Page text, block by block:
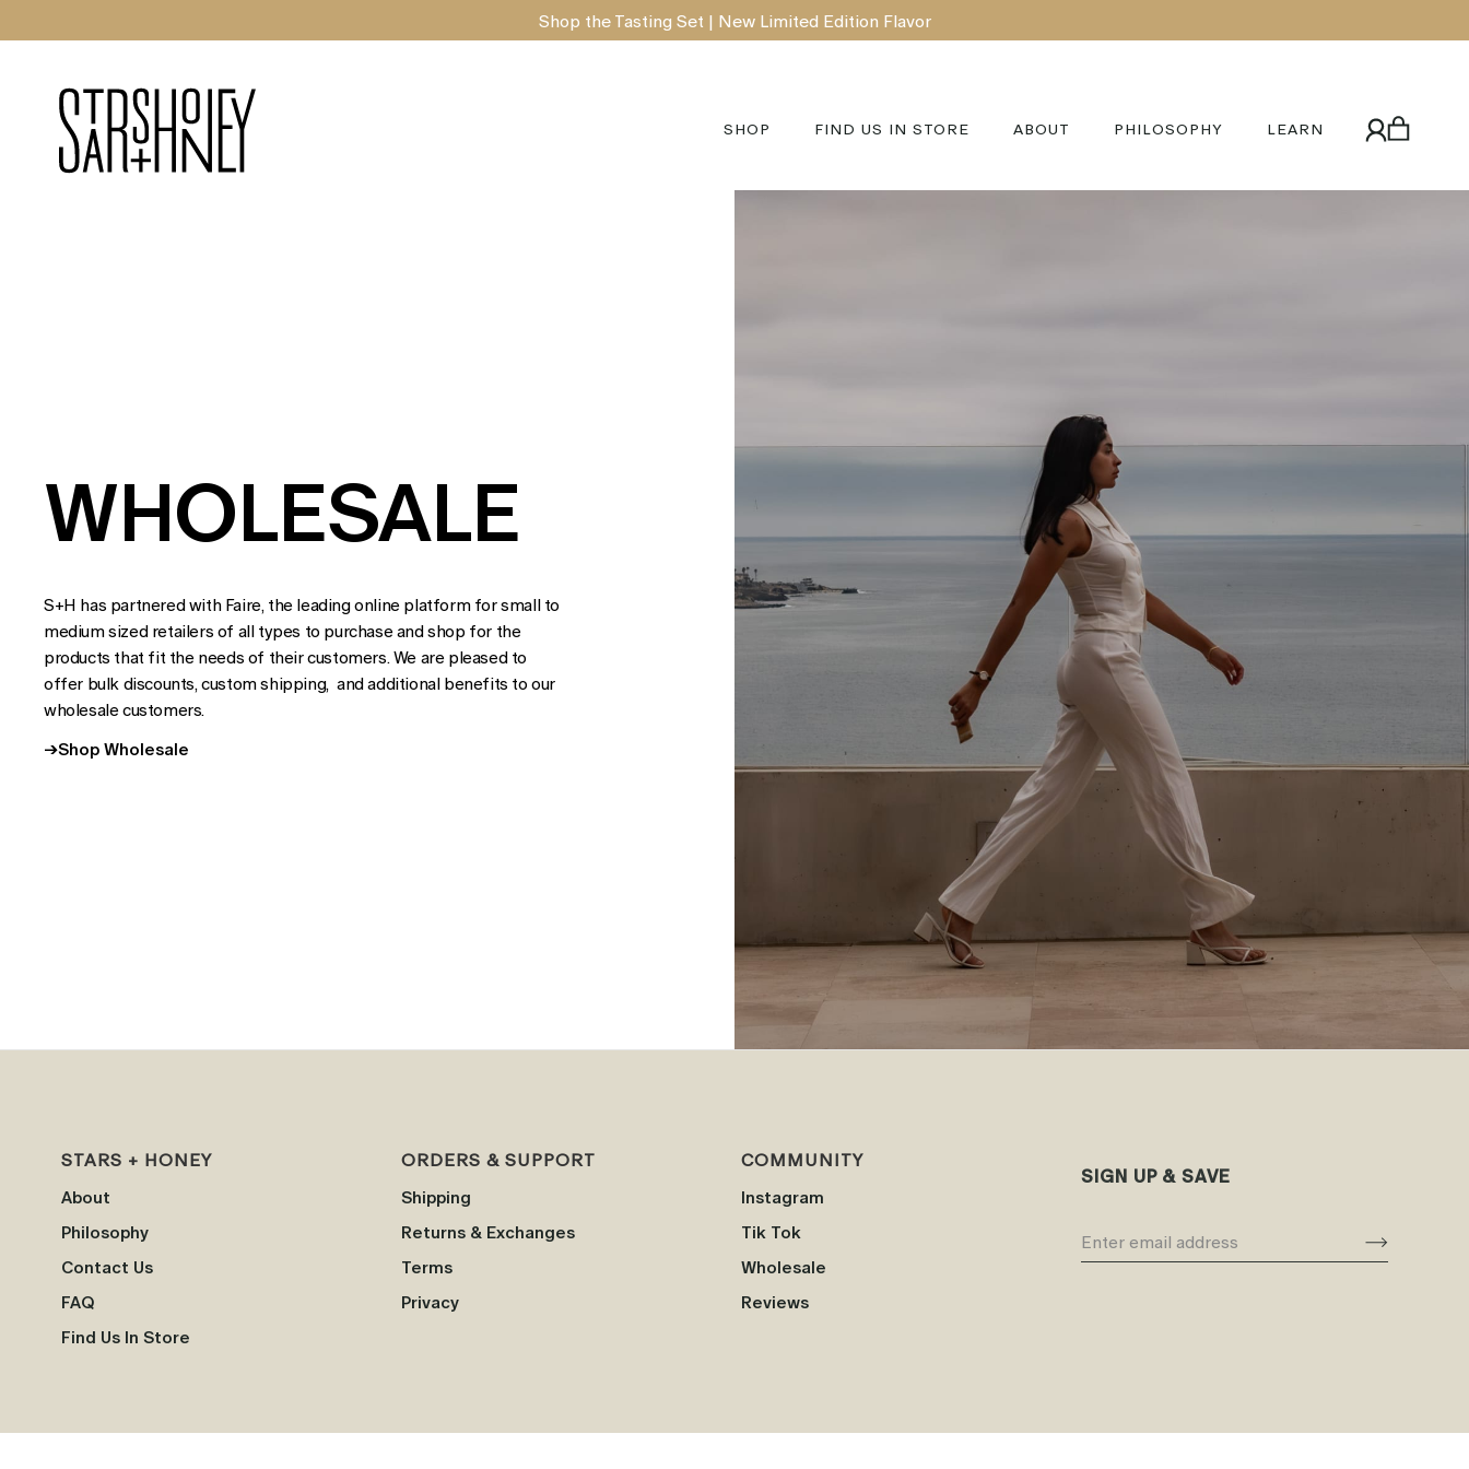
Shop the Tasting Set | New Limited Edition Flavor
SHOP FIND US IN STORE ABOUT PHILOSOPHY LEARN
WHOLESALE
S+H has partnered with Faire, the leading online platform for small to
medium sized retailers of all types to purchase and shop for the
products that fit the needs of their customers. We are pleased to
offer bulk discounts, custom shipping, and additional benefits to our
wholesale customers.
→Shop Wholesale
SIGN UP & SAVE
STARS + HONEY
About
Philosophy
Contact Us
FAQ
Find Us In Store
ORDERS & SUPPORT
Shipping
Returns & Exchanges
Terms
Privacy
COMMUNITY
Instagram
Tik Tok
Wholesale
Reviews